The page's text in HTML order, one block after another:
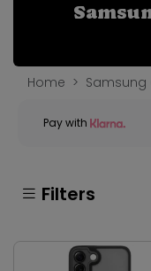
Home Samsung
Pay with
Filters